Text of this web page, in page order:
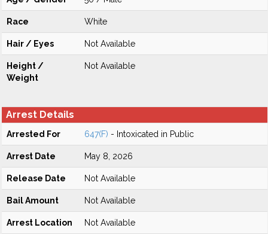
Race White
Hair / Eyes Not Available
Height /
Weight
Not Available
Arrest Details
Arrested For 647(F) - Intoxicated in Public
Arrest Date May 8, 2026
Release Date Not Available
Bail Amount Not Available
Arrest Location Not Available